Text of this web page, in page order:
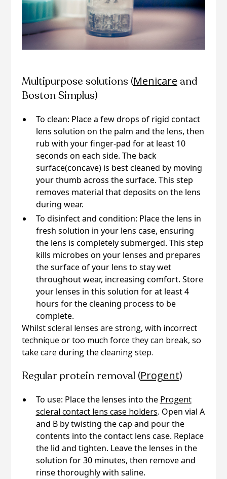
Multipurpose solutions (Menicare and
Boston Simplus)
To clean: Place a few drops of rigid contact
lens solution on the palm and the lens, then
rub with your finger-pad for at least 10
seconds on each side. The back
surface(concave) is best cleaned by moving
your thumb across the surface. This step
removes material that deposits on the lens
during wear.
To disinfect and condition: Place the lens in
fresh solution in your lens case, ensuring
the lens is completely submerged. This step
kills microbes on your lenses and prepares
the surface of your lens to stay wet
throughout wear, increasing comfort. Store
your lenses in this solution for at least 4
hours for the cleaning process to be
complete.
Whilst scleral lenses are strong, with incorrect
technique or too much force they can break, so
take care during the cleaning step.
Regular protein removal (Progent)
To use: Place the lenses into the Progent
scleral contact lens case holders. Open vial A
and B by twisting the cap and pour the
contents into the contact lens case. Replace
the lid and tighten. Leave the lenses in the
solution for 30 minutes, then remove and
rinse thoroughly with saline.